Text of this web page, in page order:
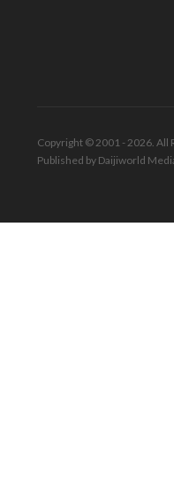
Copyright © 2001 - 2026. All
Published by Daijiworld